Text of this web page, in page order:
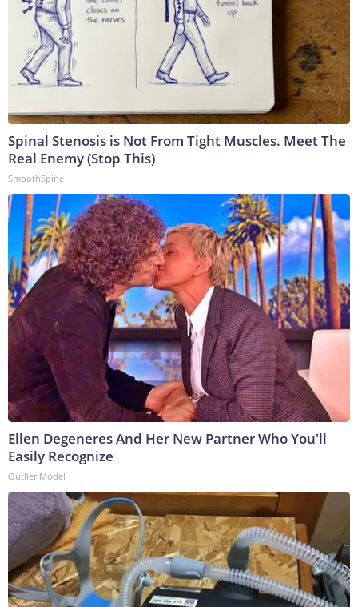
Spinal Stenosis is Not From Tight Muscles. Meet The
Real Enemy (Stop This)
SmoothSpine
Ellen Degeneres And Her New Partner Who You'll
Easily Recognize
Outlier Model